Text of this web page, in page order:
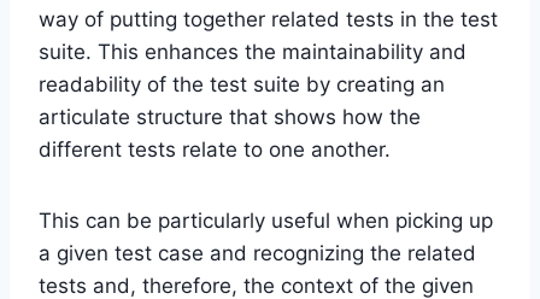
way of putting together related tests in the test
suite. This enhances the maintainability and
readability of the test suite by creating an
articulate structure that shows how the
different tests relate to one another.
This can be particularly useful when picking up
a given test case and recognizing the related
tests and, therefore, the context of the given